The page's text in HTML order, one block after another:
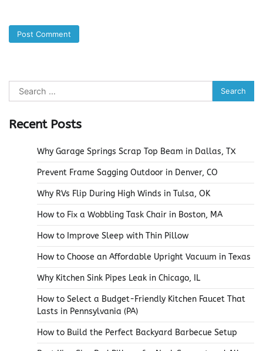
Search
for:
Recent Posts
Why Garage Springs Scrap Top Beam in Dallas, TX
Prevent Frame Sagging Outdoor in Denver, CO
Why RVs Flip During High Winds in Tulsa, OK
How to Fix a Wobbling Task Chair in Boston, MA
How to Improve Sleep with Thin Pillow
How to Choose an Affordable Upright Vacuum in Texas
Why Kitchen Sink Pipes Leak in Chicago, IL
How to Select a Budget-Friendly Kitchen Faucet That
Lasts in Pennsylvania (PA)
How to Build the Perfect Backyard Barbecue Setup